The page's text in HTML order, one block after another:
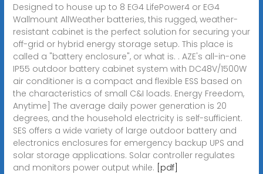
Designed to house up to 8 EG4 LifePower4 or EG4
Wallmount AllWeather batteries, this rugged, weather-
resistant cabinet is the perfect solution for securing your
off-grid or hybrid energy storage setup. This place is
called a "battery enclosure", or what is. . AZE's all-in-one
IP55 outdoor battery cabinet system with DC48V/1500W
air conditioner is a compact and flexible ESS based on
the characteristics of small C&I loads. Energy Freedom,
Anytime] The average daily power generation is 20
degrees, and the household electricity is self-sufficient.
SES offers a wide variety of large outdoor battery and
electronics enclosures for emergency backup UPS and
solar storage applications. Solar controller regulates
and monitors power output while. [pdf]